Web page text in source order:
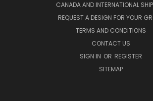
CANADA AND INTERNATIONAL
REQUEST A DESIGN FOR YOUR
TERMS AND CONDITIONS
CONTACT US
SIGN IN OR REGISTER
SITEMAP